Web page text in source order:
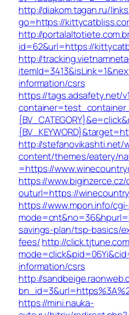
http://diakom.tagan.ru/
go=https://
http://portalaltotiete.com.br/
id=62&url=https://
http://
information/csrs
https://tags.adsafety.net/
http://stefanovikashti.net/
content/themes/eatery/
=https://
https://
outurl=https://
https://www.mpon.info/
savings-plan/tsp-basics/
fees/http://
information/csrs
http://
https://mini.nauka-